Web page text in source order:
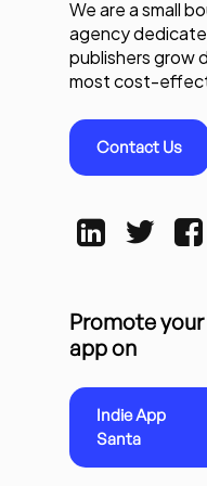
We are a small
agency
publishers grow
most cost-
Contact Us
Promote your
app on
Indie App
Santa